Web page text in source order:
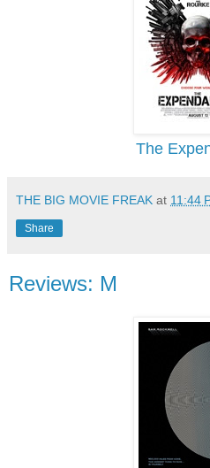
The
THE BIG MOVIE FREAK at 11:44
Share
Reviews: M